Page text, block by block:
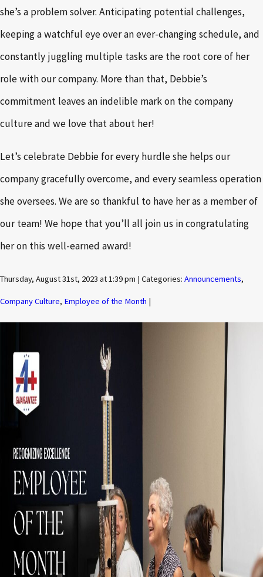
she’s a problem solver. Anticipating potential challenges,
keeping a watchful eye over an ever-changing schedule, and
constantly juggling multiple tasks are the root core of her
role with our company. More than that, Debbie’s
commitment leaves an indelible mark on the company
culture and we love that about her!
Let’s celebrate Debbie for every hurdle she helps our
company gracefully overcome, and every seamless operation
she oversees. We are so thankful to have her as a member of
our team! We hope that you’ll all join us in congratulating
her on this well-earned award!
Thursday, August 31st, 2023 at 1:39 pm | Categories: Announcements,
Company Culture, Employee of the Month |